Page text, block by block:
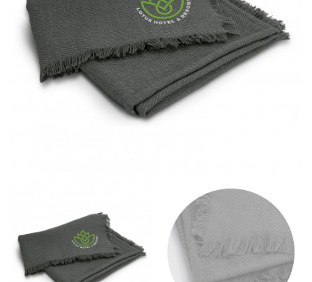
When taking your measurements, ewe recommend
using a cloth measuring tape (or other options that we
recommend in the absence of one) — not a metal
measuring tape. This will ensure that you’re
measuring your body accurately. In addition, measure
only over bare skin or skin-tight clothes so as to
ensure the most accurate measurements.
This measurement is used for tops and dresses.
Women:Place one end of the tape measure at the
fullest part of your bust and wrap it around your body
to get the measurement, keeping the tape parallel to
the floor.